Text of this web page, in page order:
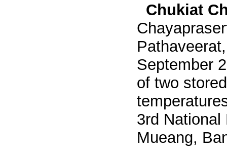
Chukiat
September
of two
3rd National
Mueang,